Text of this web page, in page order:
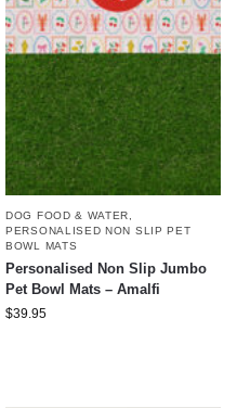
DOG FOOD & WATER
PERSONALISED NON SLIP PET
BOWL MATS
Personalised Non Slip Jumbo
Pet Bowl Mats – Amalfi
$39.95